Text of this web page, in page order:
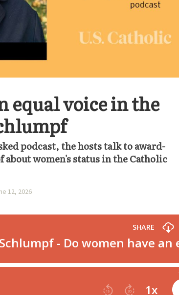
equal voice in the
podcast, the hosts talk to award-
women's status in the Catholic
12, 2026